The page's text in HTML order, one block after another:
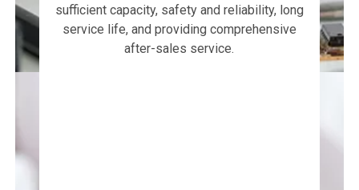
sufficient capacity, safety and reliability, long
service life, and providing comprehensive
after-sales service.